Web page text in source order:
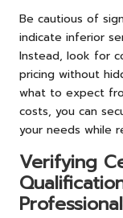
Be cautious of
indicate inferior
Instead, look for
pricing without
what to expect
costs, you can
your needs while
Verifying